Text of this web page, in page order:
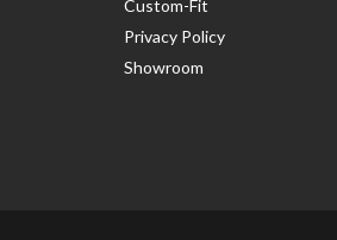
Custom-Fit
Privacy Policy
Showroom